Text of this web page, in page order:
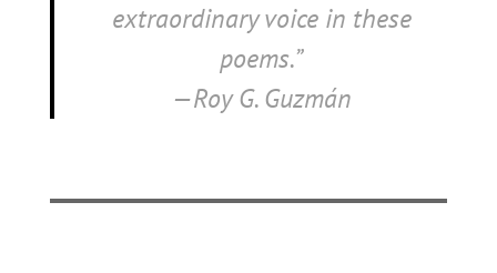
extraordinary voice in these
poems.”
—Roy G. Guzmán